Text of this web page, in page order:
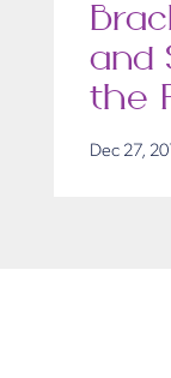
and
the
Dec 27,